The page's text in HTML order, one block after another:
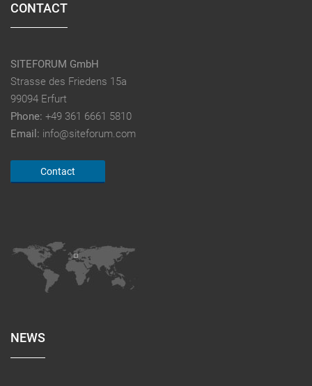
CONTACT
SITEFORUM GmbH
Strasse des Friedens 15a
99094 Erfurt
Phone: +49 361 6661 5810
Email: info@siteforum.com
Contact
NEWS